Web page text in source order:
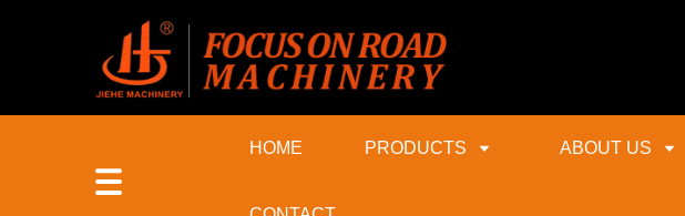
HOME PRODUCTS ABOUT US